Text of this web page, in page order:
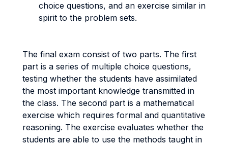
choice questions, and an exercise similar in
spirit to the problem sets.
The final exam consist of two parts. The first
part is a series of multiple choice questions,
testing whether the students have assimilated
the most important knowledge transmitted in
the class. The second part is a mathematical
exercise which requires formal and quantitative
reasoning. The exercise evaluates whether the
students are able to use the methods taught in